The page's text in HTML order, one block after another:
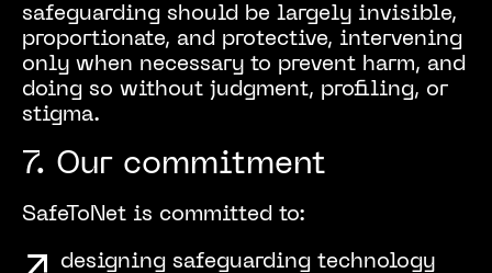
safeguarding should be largely invisible,
proportionate, and protective, intervening
only when necessary to prevent harm, and
doing so without judgment, profiling, or
stigma.
7. Our commitment
SafeToNet is committed to:
designing safeguarding technology